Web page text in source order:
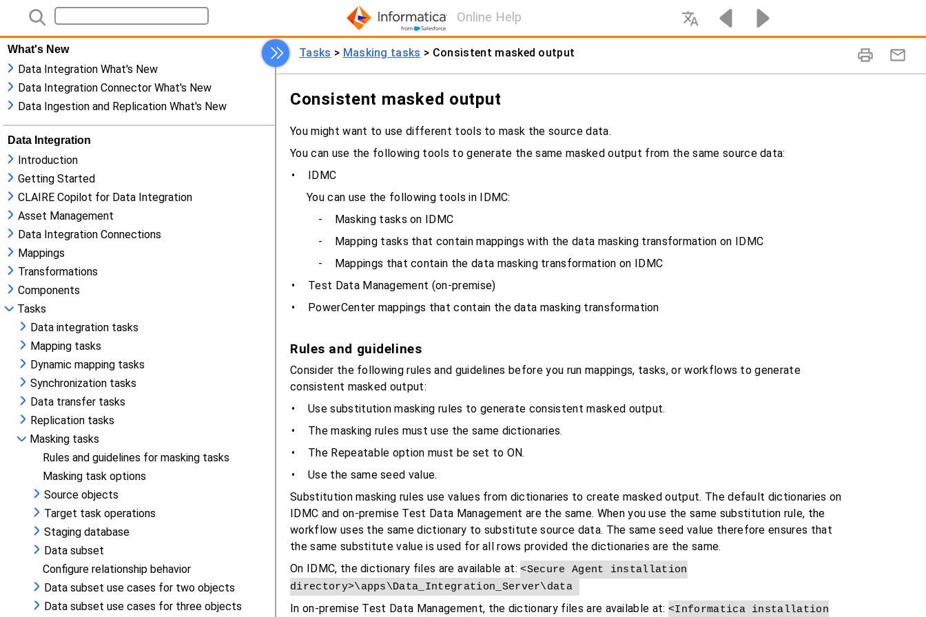
Online Help
What's New
Data Integration What's New
Data Integration Connector What's New
Data Ingestion and Replication What's New
Data Integration
Introduction
Getting Started
CLAIRE Copilot for Data Integration
Asset Management
Data Integration Connections
Mappings
Transformations
Components
Tasks
Data integration tasks
Mapping tasks
Dynamic mapping tasks
Synchronization tasks
Data transfer tasks
Replication tasks
Masking tasks
Rules and guidelines for masking tasks
Masking task options
Source objects
Target task operations
Staging database
Data subset
Configure relationship behavior
Data subset use cases for two objects
Data subset use cases for three objects